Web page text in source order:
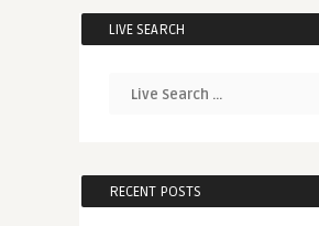
LIVE SEARCH
RECENT POSTS